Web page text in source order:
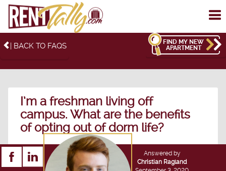
| BACK TO FAQS
FIND MY NEW
APARTMENT
I’m a freshman living off
campus. What are the benefits
of opting out of dorm life?
Answered by
Christian Ragland